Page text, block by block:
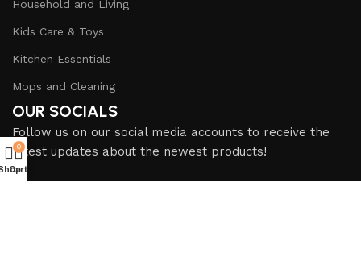
Household and Living
Kids Care & Toys
Kitchen Essentials
Mops and Cleaning
OUR SOCIALS
Follow us on our social media accounts to receive the
latest updates about the newest products!
0
Cart